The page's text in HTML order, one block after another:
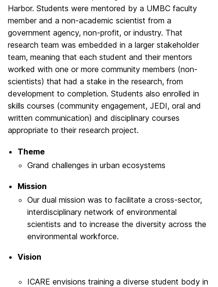
Harbor. Students were mentored by a UMBC faculty
member and a non-academic scientist from a
government agency, non-profit, or industry. That
research team was embedded in a larger stakeholder
team, meaning that each student and their mentors
worked with one or more community members (non-
scientists) that had a stake in the research, from
development to completion. Students also enrolled in
skills courses (community engagement, JEDI, oral and
written communication) and disciplinary courses
appropriate to their research project.
Theme
Grand challenges in urban ecosystems
Mission
Our dual mission was to facilitate a cross-sector,
interdisciplinary network of environmental
scientists and to increase the diversity across the
environmental workforce.
Vision
ICARE envisions training a diverse student body in